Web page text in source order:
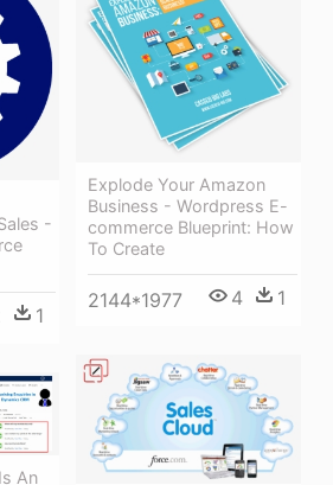
-
1
Explode Your Amazon
Business - Wordpress E-
commerce Blueprint: How
To Create
2144*1977 4 1
An